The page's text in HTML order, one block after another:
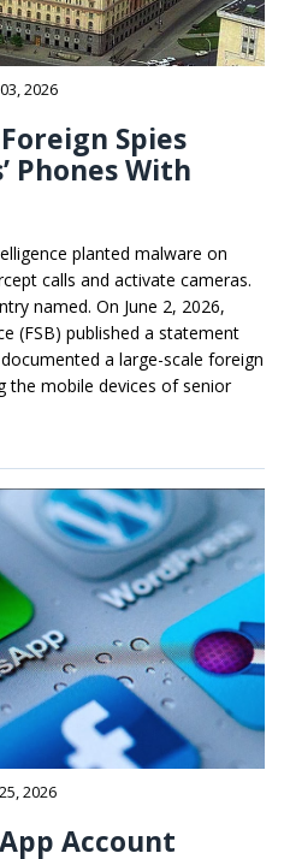
2026
Foreign Spies
Phones With
planted malware on
calls and activate cameras.
named. On June 2, 2026,
(FSB) published a statement
a large-scale foreign
the mobile devices of senior
2026
Account